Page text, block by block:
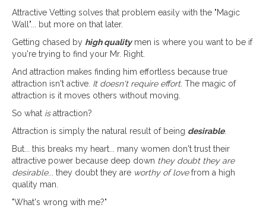
Attractive Vetting solves that problem easily with the "Magic
Wall"... but more on that later.
Getting chased by high qualitymen is where you want to be if
you're trying to find your Mr. Right.
And attraction makes finding him effortless because true
attraction isn't active. It doesn't require effort. The magic of
attraction is it moves others without moving.
So what isattraction?
Attraction is simply the natural result of being desirable.
But... this breaks my heart... many women don't trust their
attractive power because deep down they doubt they are
desirable... they doubt they are worthy of lovefrom a high
quality man.
"What's wrong with me?"